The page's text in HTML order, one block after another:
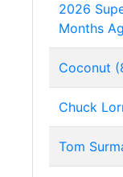
2026
Months
Coconut
Chuck
Tom